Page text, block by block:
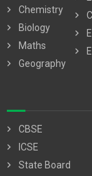
chevron_right
Chemistry
chevron_right
Biology
chevron_right
Maths
chevron_right
Geography
chevron_right
chevron_right
chevron_right
chevron_right
CBSE
chevron_right
ICSE
chevron_right
State Board